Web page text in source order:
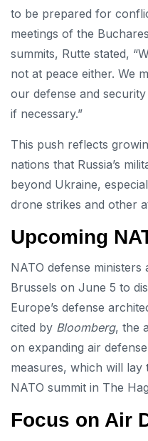
to be prepared for
meetings of the
summits, Rutte stated,
not at peace either. We
our defense and
if necessary.”
This push reflects
nations that Russia’s
beyond Ukraine,
drone strikes and other
Upcoming
NATO defense ministers
Brussels on June 5 to
Europe’s defense
cited by Bloomberg, the
on expanding air
measures, which will
NATO summit in The
Focus on Air